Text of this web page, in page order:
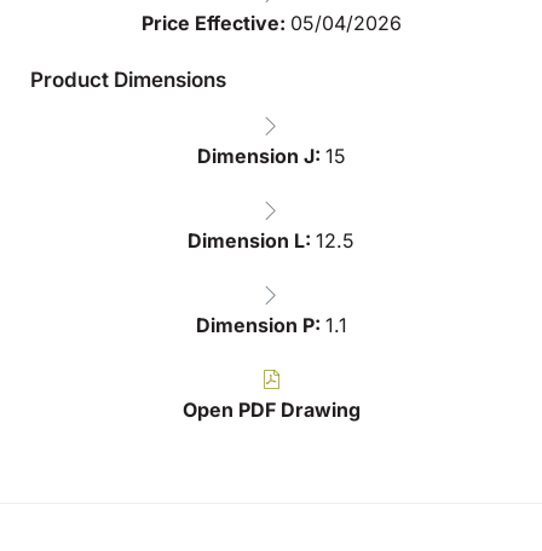
Price Effective: 05/04/2026
Product Dimensions
Dimension J: 15
Dimension L: 12.5
Dimension P: 1.1
Open PDF Drawing